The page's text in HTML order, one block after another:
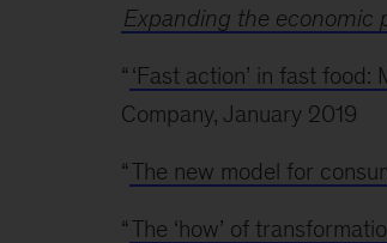
Expanding the economic
“ ‘Fast action’ in fast
Company, January 2019
“The new model for
“The ‘how’ of